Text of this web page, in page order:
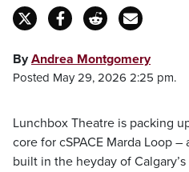
ByAndrea Montgomery
Posted May 29, 2026 2:25 pm.
Lunchbox Theatre is packing
core for cSPACE Marda Loop
built in the heyday of